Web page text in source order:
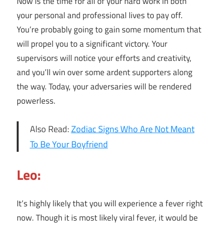
your personal and professional lives to pay off.
You’re probably going to gain some momentum that
will propel you to a significant victory. Your
supervisors will notice your efforts and creativity,
and you’ll win over some ardent supporters along
the way. Today, your adversaries will be rendered
powerless.
Also Read:Zodiac Signs Who Are Not Meant
To Be Your Boyfriend
Leo:
It’s highly likely that you will experience a fever right
now. Though it is most likely viral fever, it would be